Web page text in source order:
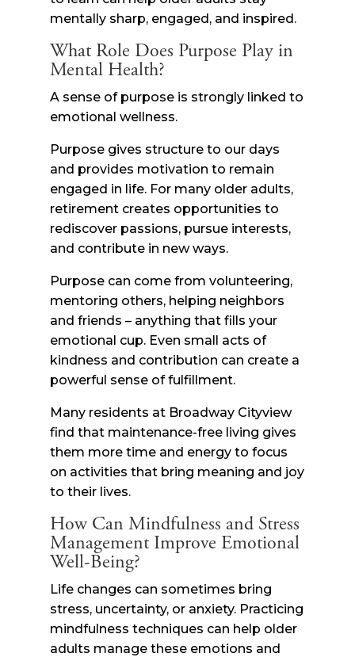
mentally sharp, engaged, and inspired.
What Role Does Purpose Play in
Mental Health?
A sense of purpose is strongly linked to
emotional wellness.
Purpose gives structure to our days
and provides motivation to remain
engaged in life. For many older adults,
retirement creates opportunities to
rediscover passions, pursue interests,
and contribute in new ways.
Purpose can come from volunteering,
mentoring others, helping neighbors
and friends – anything that fills your
emotional cup. Even small acts of
kindness and contribution can create a
powerful sense of fulfillment.
Many residents at Broadway Cityview
find that maintenance-free living gives
them more time and energy to focus
on activities that bring meaning and joy
to their lives.
How Can Mindfulness and Stress
Management Improve Emotional
Well-Being?
Life changes can sometimes bring
stress, uncertainty, or anxiety. Practicing
mindfulness techniques can help older
adults manage these emotions and